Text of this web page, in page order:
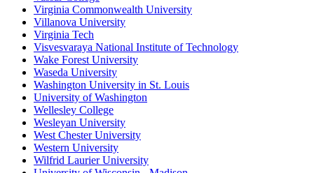
Virginia Commonwealth University
Villanova University
Virginia Tech
Visvesvaraya National Institute of Technology
Wake Forest University
Waseda University
Washington University in St. Louis
University of Washington
Wellesley College
Wesleyan University
West Chester University
Western University
Wilfrid Laurier University